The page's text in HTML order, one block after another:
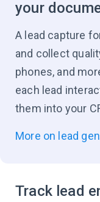
your
A lead capture
and collect
phones, and
each lead
them into your
More on lead
Track lead